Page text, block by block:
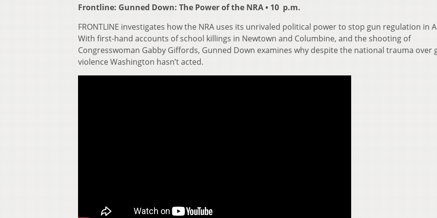
Frontline: Gunned Down: The Power of the NRA • 10 p.m.
FRONTLINE investigates how the NRA uses its unrivaled political power to stop gun regulation in
With first-hand accounts of school killings in Newtown and Columbine, and the shooting of
Congresswoman Gabby Giffords, Gunned Down examines why despite the national trauma over
violence Washington hasn’t acted.